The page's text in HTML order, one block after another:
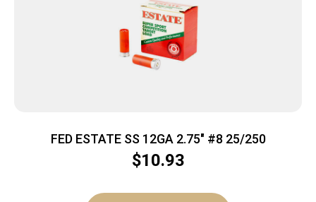
FED ESTATE SS 12GA 2.75″ #8 25/250
$10.93